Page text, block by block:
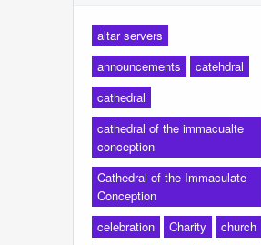
altar servers
announcements
catehdral
cathedral
cathedral of the immacualte
conception
Cathedral of the Immaculate
Conception
celebration
Charity
church